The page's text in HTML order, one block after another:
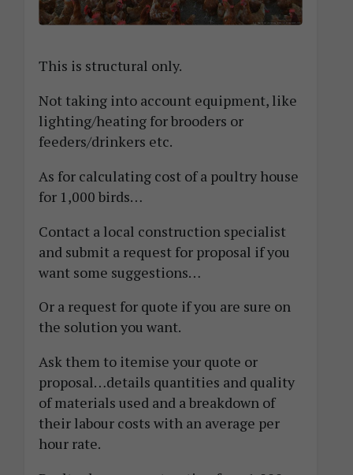
This is structural only.
Not taking into account equipment, like
lighting/heating for brooders or
feeders/drinkers etc.
As for calculating cost of a poultry house
for 1,000 birds…
Contact a local construction specialist
and submit a request for proposal if you
want some suggestions…
Or a request for quote if you are sure on
the solution you want.
Ask them to itemise your quote or
proposal…details quantities and quality
of materials used and a breakdown of
their labour costs with an average per
hour rate.